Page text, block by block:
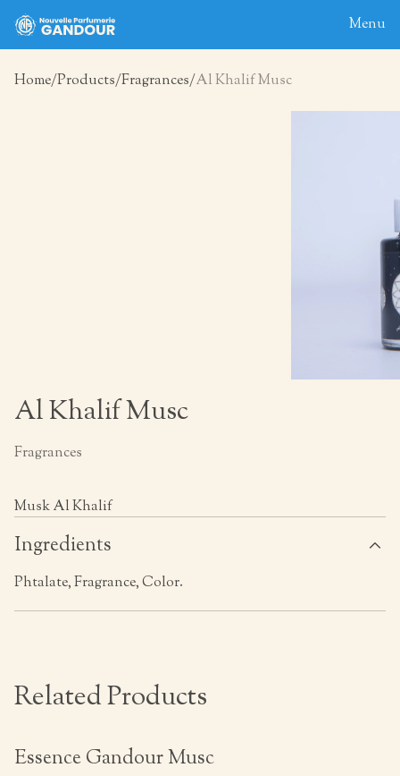
Menu
Home Products Fragrances Al Khalif Musc
Al Khalif Musc
Fragrances
Musk Al Khalif
Ingredients
Phtalate, Fragrance, Color.
Related Products
Essence Gandour Musc